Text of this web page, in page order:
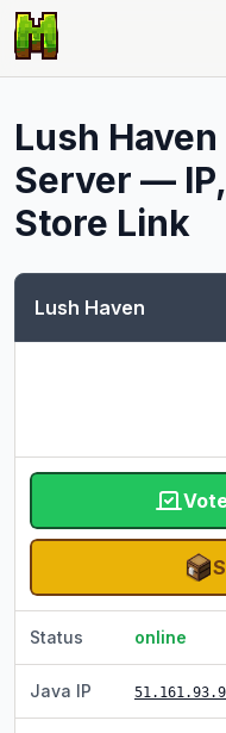
Lush Haven
Server —
Store Link
Lush Haven
Status online
Java IP